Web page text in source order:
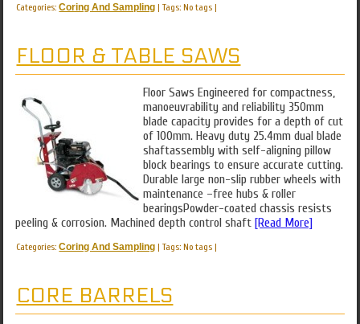
Categories:Coring And Sampling |Tags: No tags|
FLOOR & TABLE SAWS
Floor Saws Engineered for compactness,
manoeuvrability and reliability 350mm
blade capacity provides for a depth of cut
of 100mm. Heavy duty 25.4mm dual blade
shaftassembly with self-aligning pillow
block bearings to ensure accurate cutting.
Durable large non-slip rubber wheels with
maintenance –free hubs & roller
bearingsPowder-coated chassis resists
peeling & corrosion. Machined depth control shaft [Read More]
Categories:Coring And Sampling |Tags: No tags|
CORE BARRELS